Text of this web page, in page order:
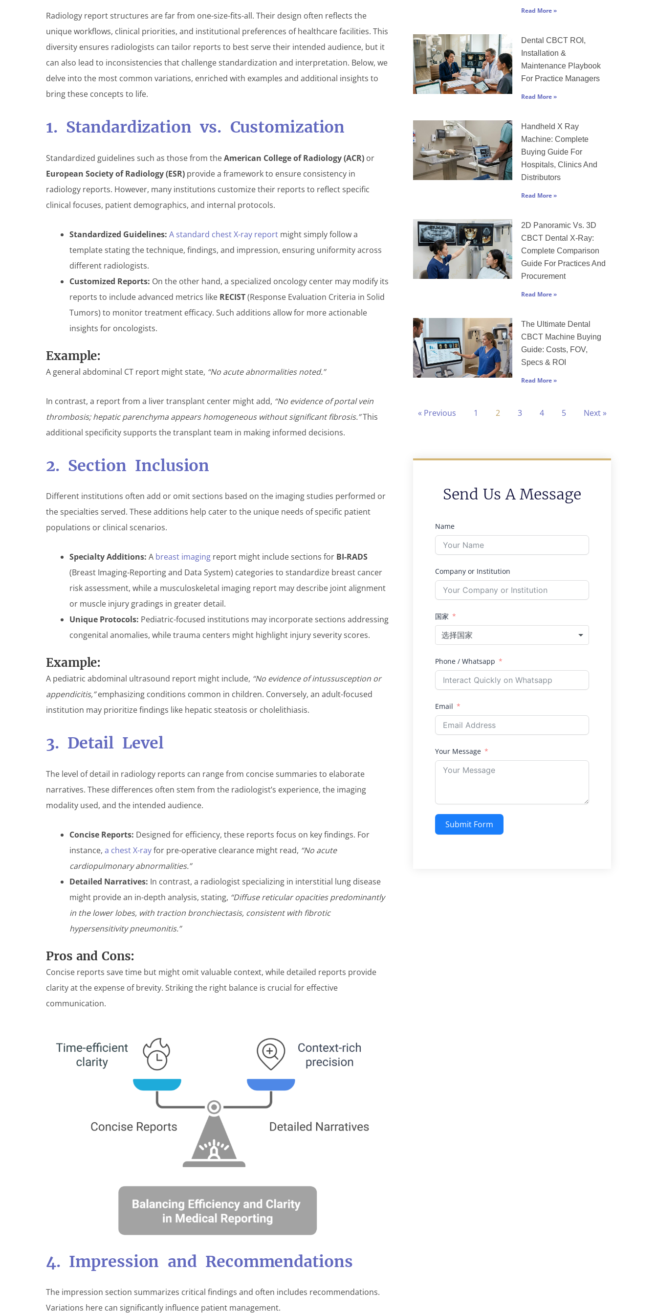
Radiology report structures are far from one-size-fits-all. Their design often reflects the
unique workflows, clinical priorities, and institutional preferences of healthcare facilities. This
diversity ensures radiologists can tailor reports to best serve their intended audience, but it
can also lead to inconsistencies that challenge standardization and interpretation. Below, we
delve into the most common variations, enriched with examples and additional insights to
bring these concepts to life.
1. Standardization vs. Customization
Standardized guidelines such as those from theAmerican College of Radiology (ACR) or
European Society of Radiology (ESR) provide a framework to ensure consistency in
radiology reports. However, many institutions customize their reports to reflect specific
clinical focuses, patient demographics, and internal protocols.
Standardized Guidelines: A standard chest X-ray report might simply follow a
template stating the technique, findings, and impression, ensuring uniformity across
different radiologists.
Customized Reports: On the other hand, a specialized oncology center may modify its
reports to include advanced metrics like RECIST(Response Evaluation Criteria in Solid
Tumors) to monitor treatment efficacy. Such additions allow for more actionable
insights for oncologists.
Example:
A general abdominal CT report might state, “No acute abnormalities noted.”
In contrast, a report from a liver transplant center might add, “No evidence of portal vein
thrombosis; hepatic parenchyma appears homogeneous without significant fibrosis.”This
additional specificity supports the transplant team in making informed decisions.
2. Section Inclusion
Different institutions often add or omit sections based on the imaging studies performed or
the specialties served. These additions help cater to the unique needs of specific patient
populations or clinical scenarios.
Specialty Additions: A breast imaging report might include sections for BI-RADS
(Breast Imaging-Reporting and Data System) categories to standardize breast cancer
risk assessment, while a musculoskeletal imaging report may describe joint alignment
or muscle injury gradings in greater detail.
Unique Protocols: Pediatric-focused institutions may incorporate sections addressing
congenital anomalies, while trauma centers might highlight injury severity scores.
Example:
A pediatric abdominal ultrasound report might include, “No evidence of intussusception or
appendicitis,”emphasizing conditions common in children. Conversely, an adult-focused
institution may prioritize findings like hepatic steatosis or cholelithiasis.
3. Detail Level
The level of detail in radiology reports can range from concise summaries to elaborate
narratives. These differences often stem from the radiologist’s experience, the imaging
modality used, and the intended audience.
Concise Reports: Designed for efficiency, these reports focus on key findings. For
instance,a chest X-rayfor pre-operative clearance might read, “No acute
cardiopulmonary abnormalities.”
Detailed Narratives: In contrast, a radiologist specializing in interstitial lung disease
might provide an in-depth analysis, stating, “Diffuse reticular opacities predominantly
in the lower lobes, with traction bronchiectasis, consistent with fibrotic
hypersensitivity pneumonitis.”
Pros and Cons:
Concise reports save time but might omit valuable context, while detailed reports provide
clarity at the expense of brevity. Striking the right balance is crucial for effective
communication.
4. Impression and Recommendations
The impression section summarizes critical findings and often includes recommendations.
Variations here can significantly influence patient management.
Read More »
Dental CBCT ROI,
Installation &
Maintenance Playbook
For Practice Managers
Read More »
Handheld X Ray
Machine: Complete
Buying Guide For
Hospitals, Clinics And
Distributors
Read More »
2D Panoramic Vs. 3D
CBCT Dental X-Ray:
Complete Comparison
Guide For Practices And
Procurement
Read More »
The Ultimate Dental
CBCT Machine Buying
Guide: Costs, FOV,
Specs & ROI
Read More »
« Previous 1 2 3 4 5 Next »
Send Us A Message
Name
Company or Institution
国家
选择国家
Phone / Whatsapp
Email
Your Message
Submit Form